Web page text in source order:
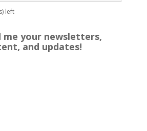
left
me your newsletters,
and updates!